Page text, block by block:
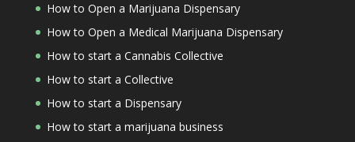
How to Open a Marijuana Dispensary
How to Open a Medical Marijuana Dispensary
How to start a Cannabis Collective
How to start a Collective
How to start a Dispensary
How to start a marijuana business